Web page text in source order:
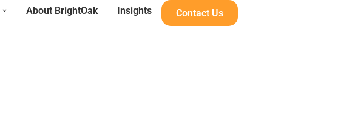
About BrightOak Insights Contact Us